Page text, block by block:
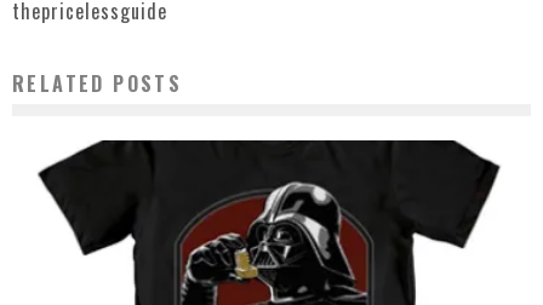
thepricelessguide
RELATED POSTS